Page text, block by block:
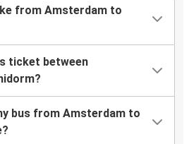
from Amsterdam to
ticket between
bus from Amsterdam to